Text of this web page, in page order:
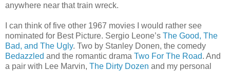
anywhere near that train wreck.
I can think of five other 1967 movies I would rather see
nominated for Best Picture. Sergio Leone’s The Good, The
Bad, and The Ugly. Two by Stanley Donen, the comedy
Bedazzled and the romantic drama Two For The Road. And
a pair with Lee Marvin, The Dirty Dozen and my personal